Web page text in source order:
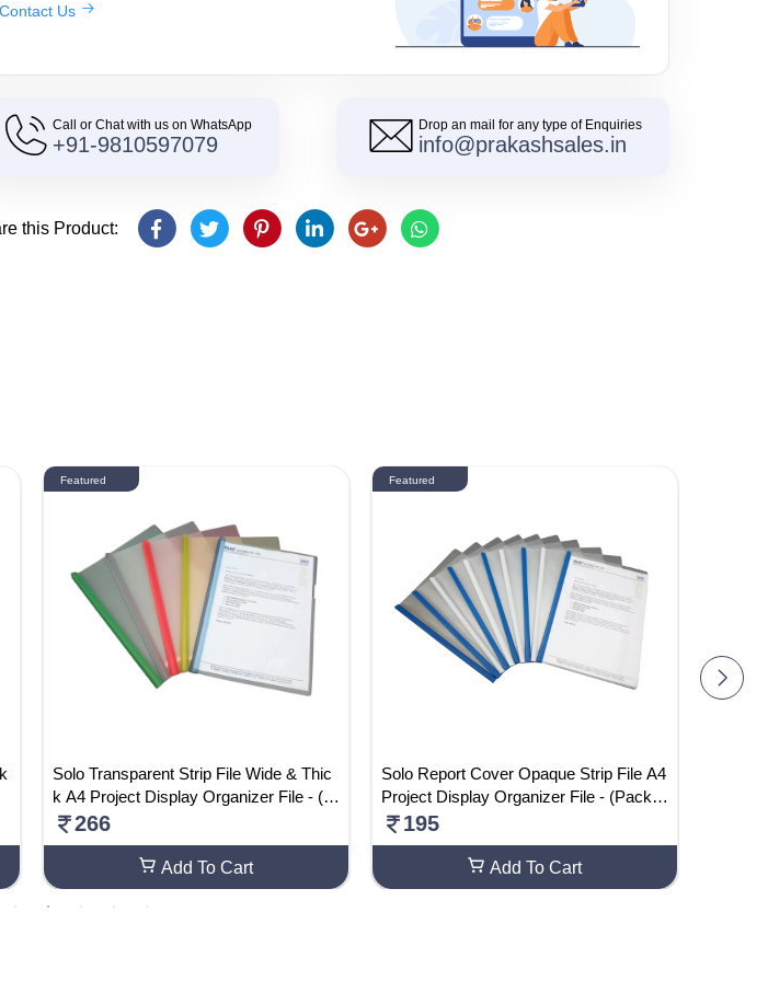
Contact Us
Call or Chat with us on WhatsApp
+91-9810597079
Drop an mail for any type of Enquiries
info@prakashsales.in
this Product:
Featured
Solo Transparent Strip File Wide & Thic
k A4 Project Display Organizer File - (P
ack Of 5) RC002
266
Add To Cart
Featured
Solo Report Cover Opaque Strip File A4
Project Display Organizer File - (Pack
Of 5)195
Add To Cart